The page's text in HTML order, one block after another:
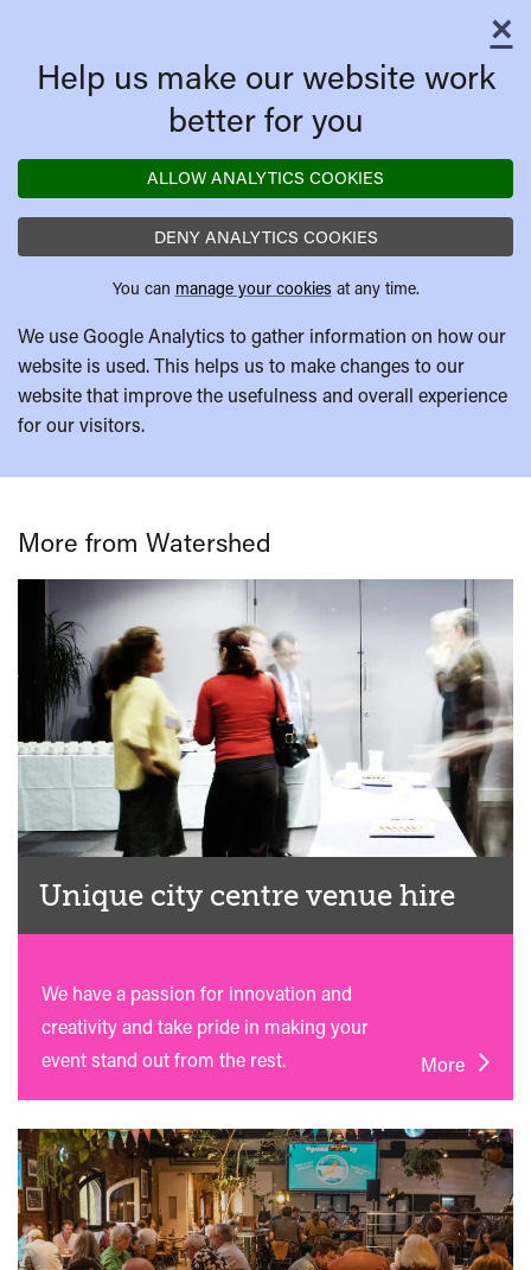
×
Help us make our website work
better for you
ALLOW ANALYTICS COOKIES
DENY ANALYTICS COOKIES
You can manage your cookies at any time.
We use Google Analytics to gather information on how our
website is used. This helps us to make changes to our
website that improve the usefulness and overall experience
for our visitors.
More from Watershed
Unique city centre venue hire
We have a passion for innovation and
creativity and take pride in making your
event stand out from the rest.
More